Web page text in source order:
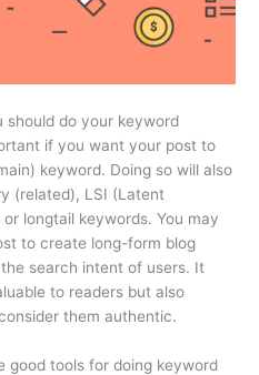
should do your keyword
if you want your post to
keyword. Doing so will also
(related), LSI (Latent
longtail keywords. You may
to create long-form blog
search intent of users. It
to readers but also
them authentic.
good tools for doing keyword